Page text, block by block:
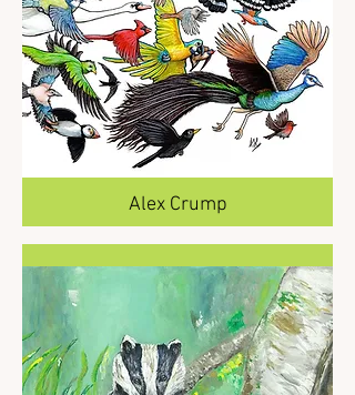
Alex Crump